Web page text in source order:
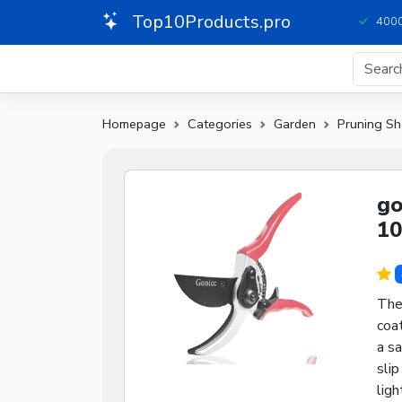
Top10Products.pro
Homepage Categories Garden Pruning
a
slip